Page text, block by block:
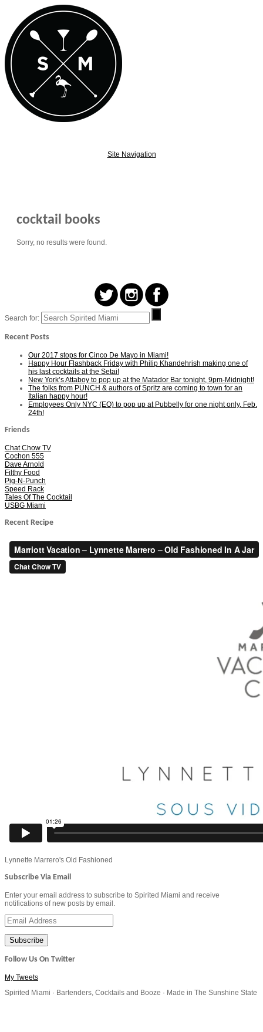
Site Navigation
cocktail books
Sorry, no results were found.
Search for:
Recent Posts
Our 2017 stops for Cinco De Mayo in Miami!
Happy Hour Flashback Friday with Philip Khandehrish making one of
his last cocktails at the Setai!
New York’s Attaboy to pop up at the Matador Bar tonight, 9pm-Midnight!
The folks from PUNCH & authors of Spritz are coming to town for an
Italian happy hour!
Employees Only NYC (EO) to pop up at Pubbelly for one night only, Feb.
24th!
Friends
Chat Chow TV
Cochon 555
Dave Arnold
Filthy Food
Pig-N-Punch
Speed Rack
Tales Of The Cocktail
USBG Miami
Recent Recipe
Lynnette Marrero's Old Fashioned
Subscribe Via Email
Enter your email address to subscribe to Spirited Miami and receive
notifications of new posts by email.
Email
Address
Follow Us On Twitter
My Tweets
Spirited Miami · Bartenders, Cocktails and Booze · Made in The Sunshine State